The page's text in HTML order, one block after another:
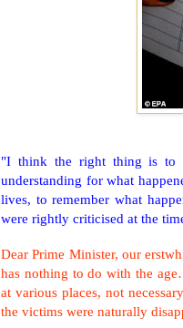
"I think the right thing is to
understanding for what
lives, to remember what
were rightly criticised at the
Dear Prime Minister, our
has nothing to do with the
at various places, not
the victims were naturally